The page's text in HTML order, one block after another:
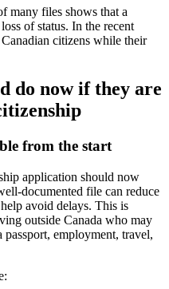
many files shows that a
of status. In the recent
citizens while their
do now if they are
from the start
application should now
documented file can reduce
avoid delays. This is
outside Canada who may
employment, travel,